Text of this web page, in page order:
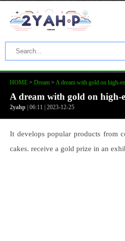
HOME > Dream > A dream with gold on high-
A dream with gold on high-
2yahp | 06:11 | 2023-12-25
It develops popular products from
cakes. receive a gold prize in an